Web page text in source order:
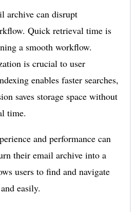
archive can disrupt
Quick retrieval time is
a smooth workflow.
is crucial to user
enables faster searches,
saves storage space without
time.
and performance can
their email archive into a
users to find and navigate
easily.